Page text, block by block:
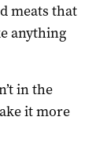
meats that
anything
in the
it more